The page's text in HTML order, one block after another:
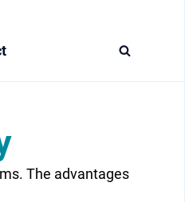
The advantages